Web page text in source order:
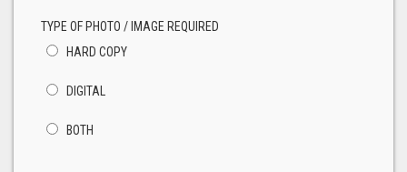
TYPE OF PHOTO / IMAGE REQUIRED
HARD COPY
DIGITAL
BOTH